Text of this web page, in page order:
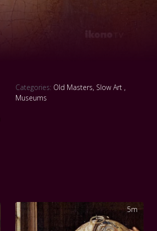
Categories: Old Masters, Slow Art ,
Museums
5m